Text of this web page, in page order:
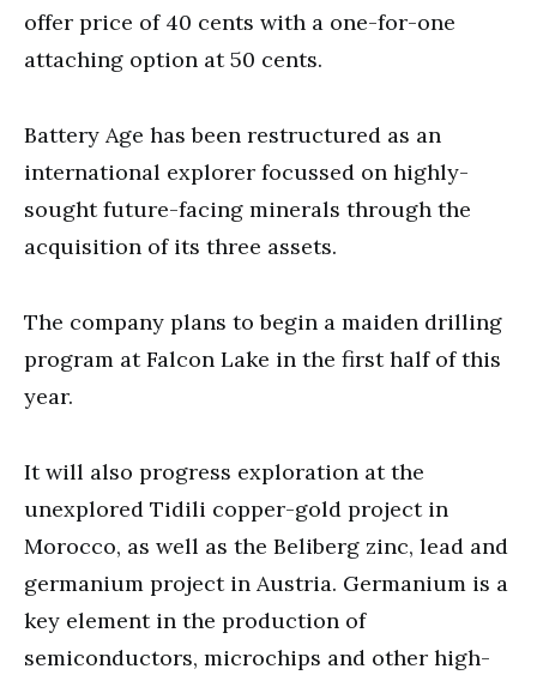
offer price of 40 cents with a one-for-one
attaching option at 50 cents.
Battery Age has been restructured as an
international explorer focussed on highly-
sought future-facing minerals through the
acquisition of its three assets.
The company plans to begin a maiden drilling
program at Falcon Lake in the first half of this
year.
It will also progress exploration at the
unexplored Tidili copper-gold project in
Morocco, as well as the Beliberg zinc, lead and
germanium project in Austria. Germanium is a
key element in the production of
semiconductors, microchips and other high-